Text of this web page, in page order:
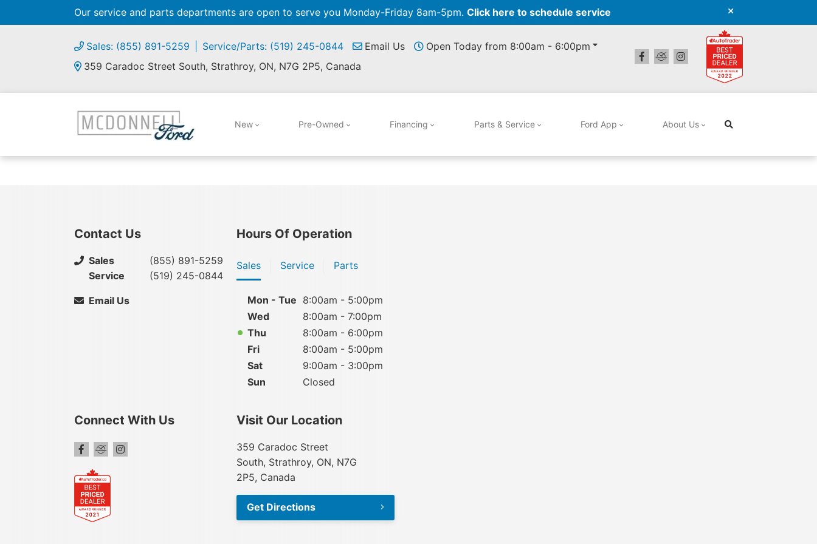
Our service and parts departments are open to serve you Monday-Friday 8am-5pm. Click here to schedule service
Sales: (855) 891-5259 Service/Parts: (519) 245-0844 Email Us
Open Today from 8:00am - 6:00pm
359 Caradoc Street South, Strathroy, ON, N7G 2P5, Canada
New Pre-Owned Financing Parts & Service Ford App About Us
Contact Us
Sales
(855) 891-5259
Service
(519) 245-0844
Email Us
Hours Of Operation
Sales Service Parts
Mon - Tue 8:00am - 5:00pm
Wed
8:00am - 7:00pm
Thu
8:00am - 6:00pm
Fri
8:00am - 5:00pm
Sat
9:00am - 3:00pm
Sun
Closed
Connect With Us Visit Our Location
359 Caradoc Street
South, Strathroy, ON, N7G
2P5, Canada
Get Directions